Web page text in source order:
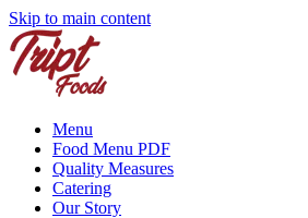
Skip to main content
Menu
Food Menu PDF
Quality Measures
Catering
Our Story